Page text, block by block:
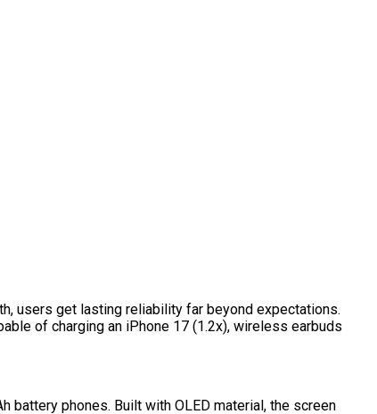
users get lasting reliability far beyond expectations.
of charging an iPhone 17 (1.2x), wireless earbuds
battery phones. Built with OLED material, the screen